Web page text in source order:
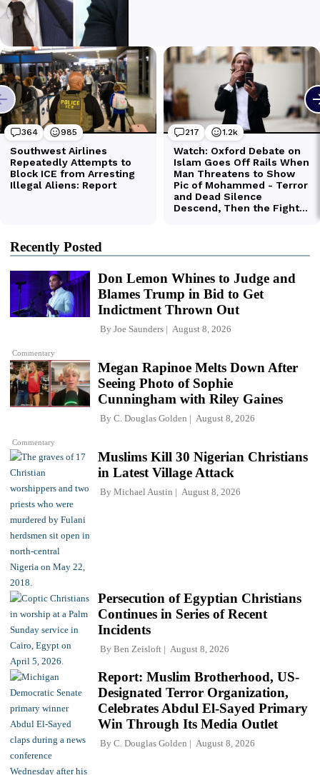
Recently Posted
Commentary
Don Lemon Whines to Judge and
Blames Trump in Bid to Get
Indictment Thrown Out
By Joe Saunders August 8, 2026
Commentary
Megan Rapinoe Melts Down After
Seeing Photo of Sophie
Cunningham with Riley Gaines
By C. Douglas Golden August 8, 2026
Muslims Kill 30 Nigerian Christians
in Latest Village Attack
By Michael Austin August 8, 2026
Persecution of Egyptian Christians
Continues in Series of Recent
Incidents
By Ben Zeisloft August 8, 2026
Report: Muslim Brotherhood, US-
Designated Terror Organization,
Celebrates Abdul El-Sayed Primary
Win Through Its Media Outlet
By C. Douglas Golden August 8, 2026